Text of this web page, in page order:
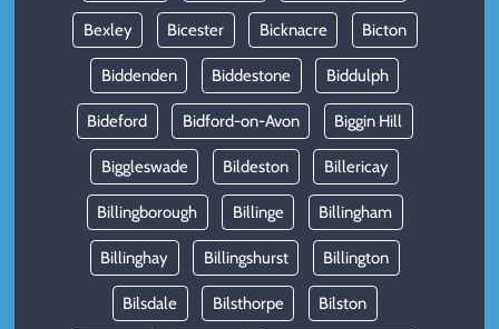
Bexley Bicester Bicknacre Bicton
Biddenden Biddestone Biddulph
Bideford Bidford-on-Avon Biggin Hill
Biggleswade Bildeston Billericay
Billingborough Billinge Billingham
Billinghay Billingshurst Billington
Bilsdale Bilsthorpe Bilston